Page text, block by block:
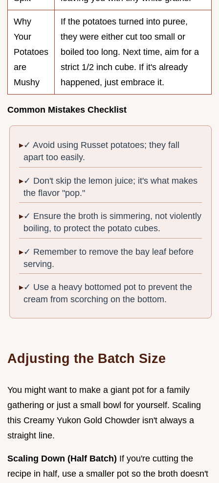
Why
Your
Potatoes
are
Mushy
If the potatoes turned into puree,
they were either cut too small or
boiled too long. Next time, aim for a
strict 1/2 inch cube. If it's already
happened, just embrace it.
Common Mistakes Checklist
✓ Avoid using Russet potatoes; they fall
apart too easily.
✓ Don't skip the lemon juice; it's what makes
the flavor "pop."
✓ Ensure the broth is simmering, not violently
boiling, to protect the potato cubes.
✓ Remember to remove the bay leaf before
serving.
✓ Use a heavy bottomed pot to prevent the
cream from scorching on the bottom.
Adjusting the Batch Size
You might want to make a giant pot for a family
gathering or just a small bowl for yourself. Scaling
this Creamy Yukon Gold Chowder isn't always a
straight line.
Scaling Down (Half Batch) If you're cutting the
recipe in half, use a smaller pot so the broth doesn't